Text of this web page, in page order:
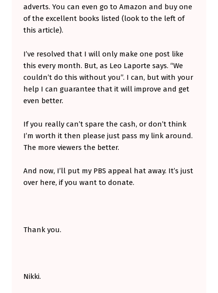
R
.
adverts. You can even go to Amazon and buy one
of the excellent books listed (look to the left of
this article).
I’ve resolved that I will only make one post like
this every month. But, as Leo Laporte says. “We
couldn’t do this without you”. I can, but with your
help I can guarantee that it will improve and get
even better.
If you really can’t spare the cash, or don’t think
I’m worth it then please just pass my link around.
The more viewers the better.
And now, I’ll put my PBS appeal hat away. It’s just
over here, if you want to donate.
Thank you.
Nikki.